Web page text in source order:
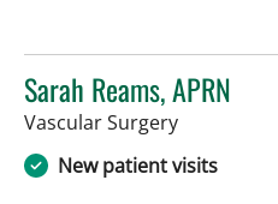
Sarah Reams, APRN
Vascular Surgeryin Tampa, FL
New patient visits